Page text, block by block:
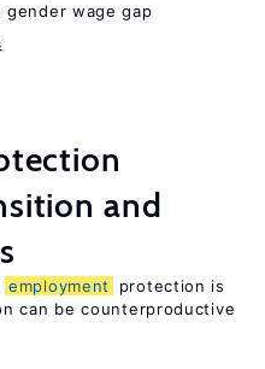
gender wage gap
and
employment
protection is
can be counterproductive